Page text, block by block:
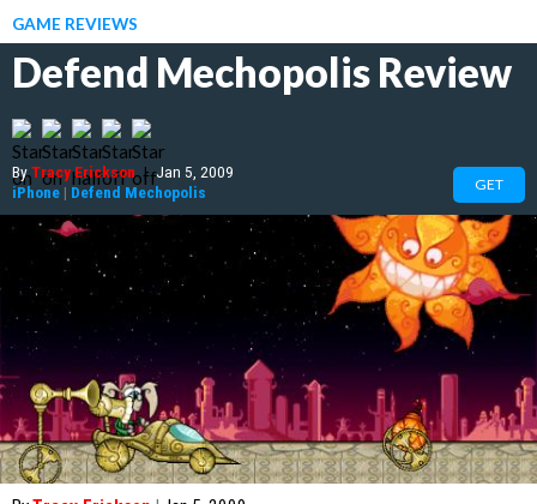
GAME REVIEWS
Defend Mechopolis Review
ByTracy Erickson | Jan 5, 2009
iPhone | Defend Mechopolis GET